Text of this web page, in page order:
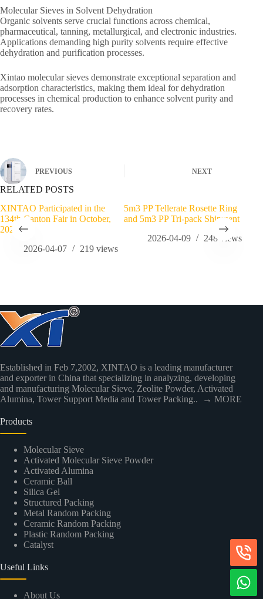
Molecular Sieves in Solvent Dehydration
Organic solvents serve crucial functions across chemical,
pharmaceutical, tanning, metallurgical, and electronic industries.
Applications demanding high purity solvents require effective
dehydration and purification processes.
Xintao molecular sieves demonstrate exceptional separation and
adsorption characteristics, making them ideal for dehydration
processes in chemical production to enhance solvent purity and
recovery rates.
PREVIOUS NEXT
RELATED POSTS
XINTAO Participated in the
134th Canton Fair in October,
2023
2026-04-07
219 views
5m3 PP Tellerate Rosette Ring
and 5m3 PP Tri-pack Shipment
2026-04-09
248 views
Established in Feb 7,2002, XINTAO is a leading manufacturer
and exporter in China that specializing in analyzing, developing
and manufacturing Molecular Sieve, Zeolite Powder, Activated
Alumina, Tower Support Media and Tower Packing..
→ MORE
Products
Molecular Sieve
Activated Molecular Sieve Powder
Activated Alumina
Ceramic Ball
Silica Gel
Structured Packing
Metal Random Packing
Ceramic Random Packing
Plastic Random Packing
Catalyst
Useful Links
About Us